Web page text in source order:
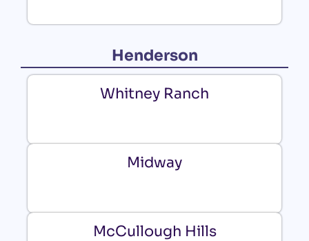
Henderson
Whitney Ranch
Midway
McCullough Hills